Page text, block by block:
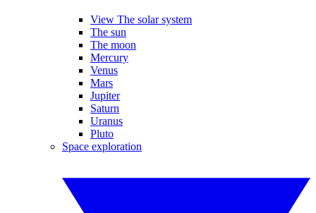
View The solar system
The sun
The moon
Mercury
Venus
Mars
Jupiter
Saturn
Uranus
Pluto
Space exploration